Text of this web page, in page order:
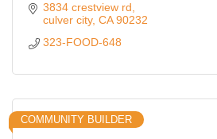
3834 crestview rd
culver city CA 90232
323-FOOD-648
COMMUNITY BUILDER